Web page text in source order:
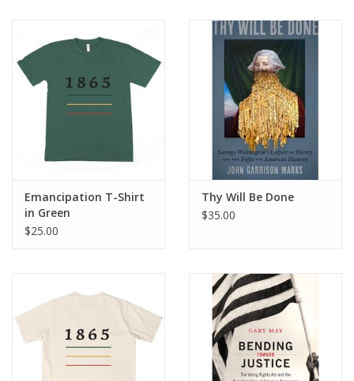
Emancipation T-Shirt
in Green
$25.00
Thy Will Be Done
$35.00